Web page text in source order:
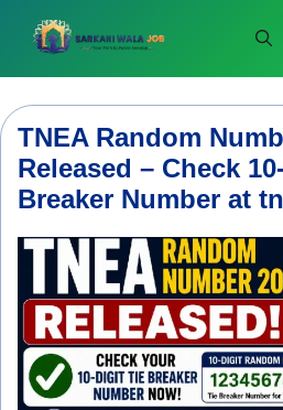
content
TNEA Random
Released – Check
Breaker Number at